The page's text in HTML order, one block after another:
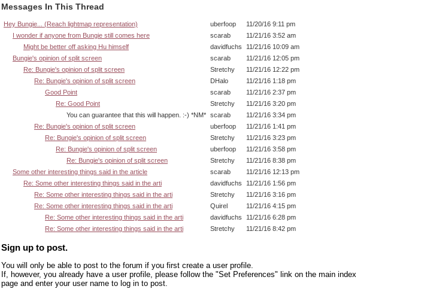
Messages In This Thread
Hey Bungie... (Reach lightmap representation) uberfoop
11/20/16 9:11 pm
I wonder if anyone from Bungie still comes here
scarab
11/21/16 3:52 am
Might be better off asking Hu himself
davidfuchs
11/21/16 10:09 am
Bungie's opinion of split screen
scarab
11/21/16 12:05 pm
Re: Bungie's opinion of split screen
Stretchy
11/21/16 12:22 pm
Re: Bungie's opinion of split screen
DHalo
11/21/16 1:18 pm
Good Point
scarab
11/21/16 2:37 pm
Re: Good Point
Stretchy
11/21/16 3:20 pm
You can guarantee that this will happen. :-) *NM* scarab
11/21/16 3:34 pm
Re: Bungie's opinion of split screen
uberfoop
11/21/16 1:41 pm
Re: Bungie's opinion of split screen
Stretchy
11/21/16 3:23 pm
Re: Bungie's opinion of split screen
uberfoop
11/21/16 3:58 pm
Re: Bungie's opinion of split screen
Stretchy
11/21/16 8:38 pm
Some other interesting things said in the article
scarab
11/21/16 12:13 pm
Re: Some other interesting things said in the arti
davidfuchs
11/21/16 1:56 pm
Re: Some other interesting things said in the arti
Stretchy
11/21/16 3:16 pm
Re: Some other interesting things said in the arti
Quirel
11/21/16 4:15 pm
Re: Some other interesting things said in the arti
davidfuchs
11/21/16 6:28 pm
Re: Some other interesting things said in the arti
Stretchy 11/21/16 8:42 pm
Sign up to post.
You will only be able to post to the forum if you first create a user profile.
If, however, you already have a user profile, please follow the "Set Preferences" link on the main index
page and enter your user name to log in to post.